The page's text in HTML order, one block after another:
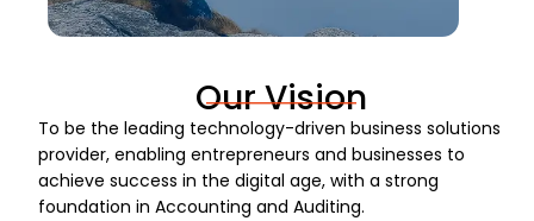
Our Vision
To be the leading technology-driven business solutions
provider, enabling entrepreneurs and businesses to
achieve success in the digital age, with a strong
foundation in Accounting and Auditing.